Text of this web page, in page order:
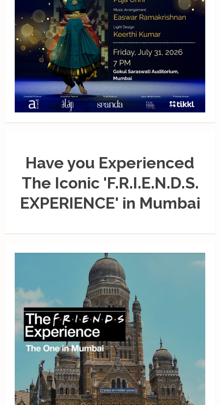
Have you Experienced
The Iconic 'F.R.I.E.N.D.S.
EXPERIENCE' in Mumbai